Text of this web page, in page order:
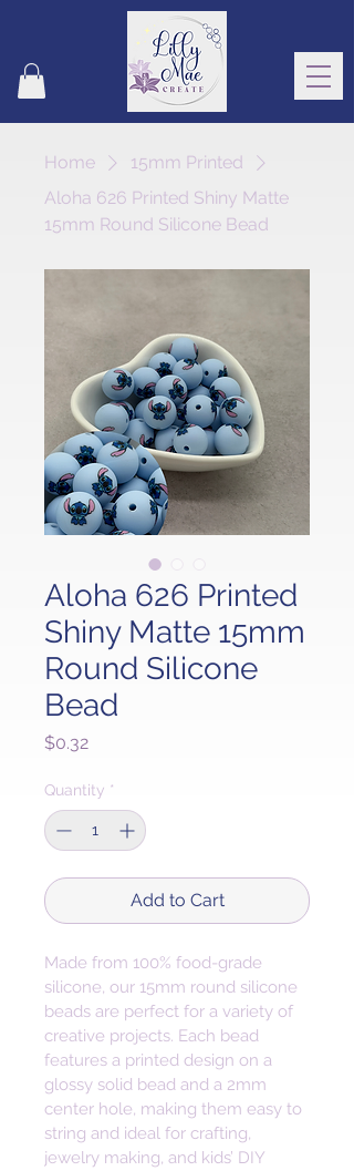
Home
15mm Printed
Aloha 626 Printed Shiny Matte
15mm Round Silicone Bead
Aloha 626 Printed
Shiny Matte 15mm
Round Silicone
Bead
$0.32Price
Quantity *
Add to Cart
Made from 100% food-grade
silicone, our 15mm round silicone
beads are perfect for a variety of
creative projects. Each bead
features a printed design on a
glossy solid bead and a 2mm
center hole, making them easy to
string and ideal for crafting,
jewelry making, and kids’ DIY